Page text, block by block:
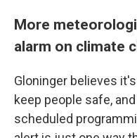
More
alarm on climate
Gloninger believes
keep people safe,
scheduled